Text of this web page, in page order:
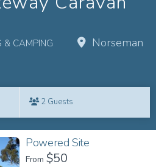
& CAMPING Norseman
2 Guests
Powered Site
From $50